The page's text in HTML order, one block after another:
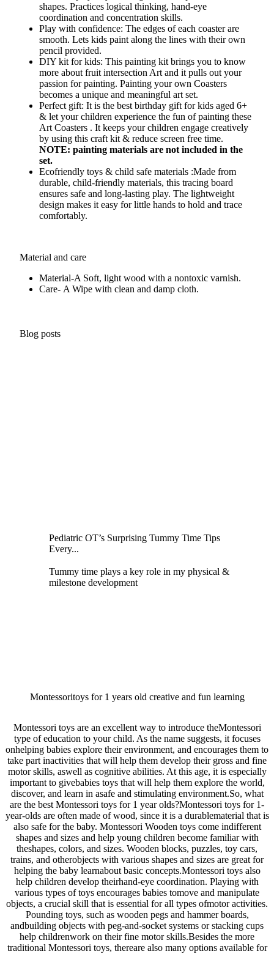
shapes. Practices logical thinking, hand-eye
coordination and concentration skills.
Play with confidence: The edges of each coaster are
smooth. Lets kids paint along the lines with their own
pencil provided.
DIY kit for kids: This painting kit brings you to know
more about fruit intersection Art and it pulls out your
passion for painting. Painting your own Coasters
becomes a unique and meaningful art set.
Perfect gift: It is the best birthday gift for kids aged 6+
& let your children experience the fun of painting these
Art Coasters . It keeps your children engage creatively
by using this craft kit & reduce screen free time.
NOTE: painting materials are not included in the
set.
Ecofriendly toys & child safe materials :Made from
durable, child-friendly materials, this tracing board
ensures safe and long-lasting play. The lightweight
design makes it easy for little hands to hold and trace
comfortably.
Material and care
Material-A Soft, light wood with a nontoxic varnish.
Care- A Wipe with clean and damp cloth.
Blog posts
Pediatric OT’s Surprising Tummy Time Tips
Every...
Tummy time plays a key role in my physical &
milestone development
Montessoritoys for 1 years old creative and fun learning
Montessori toys are an excellent way to introduce theMontessori
type of education to your child. As the name suggests, it focuses
onhelping babies explore their environment, and encourages them to
take part inactivities that will help them develop their gross and fine
motor skills, aswell as cognitive abilities. At this age, it is especially
important to givebabies toys that will help them explore the world,
discover, and learn in asafe and stimulating environment.So, what
are the best Montessori toys for 1 year olds?Montessori toys for 1-
year-olds are often made of wood, since it is a durablematerial that is
also safe for the baby. Montessori Wooden toys come indifferent
shapes and sizes and help young children become familiar with
theshapes, colors, and sizes. Wooden blocks, puzzles, toy cars,
trains, and otherobjects with various shapes and sizes are great for
helping the baby learnabout basic concepts.Montessori toys also
help children develop theirhand-eye coordination. Playing with
various types of toys encourages babies tomove and manipulate
objects, a crucial skill that is essential for all types ofmotor activities.
Pounding toys, such as wooden pegs and hammer boards,
andbuilding objects with peg-and-socket systems or stacking cups
help childrenwork on their fine motor skills.Besides the more
traditional Montessori toys, thereare also many options available for